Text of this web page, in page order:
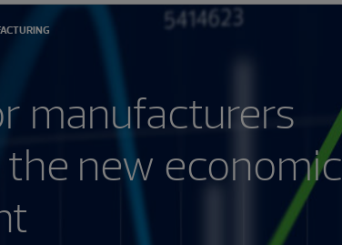
manufacturers
new economic